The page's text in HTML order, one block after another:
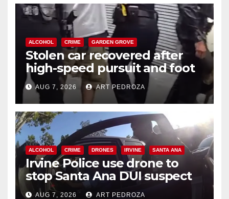
ALCOHOL CRIME GARDEN GROVE
Stolen car recovered after
high-speed pursuit and foot
chase in west OC
AUG 7, 2026 ART PEDROZA
ALCOHOL CRIME DRONES IRVINE SANTA ANA
Irvine Police use drone to
stop Santa Ana DUI suspect
after near-miss collision
AUG 7, 2026 ART PEDROZA